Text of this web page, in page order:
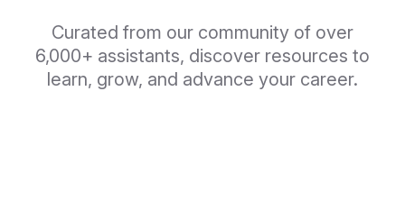
Curated from our community of over
6,000+ assistants, discover resources to
learn, grow, and advance your career.